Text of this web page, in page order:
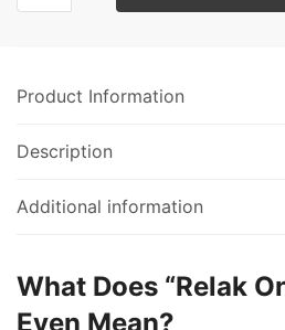
Product Information
Description
Additional information
What Does “Relak
Even Mean?